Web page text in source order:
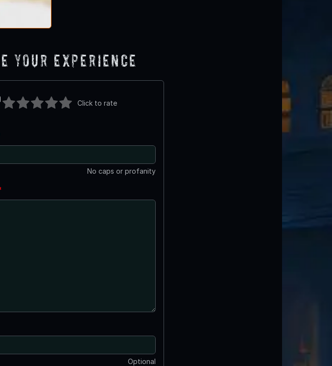
Your Experience
Click to rate
No caps or profanity
Optional